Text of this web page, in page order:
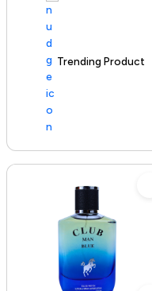
Trending Product
100+ sold recently